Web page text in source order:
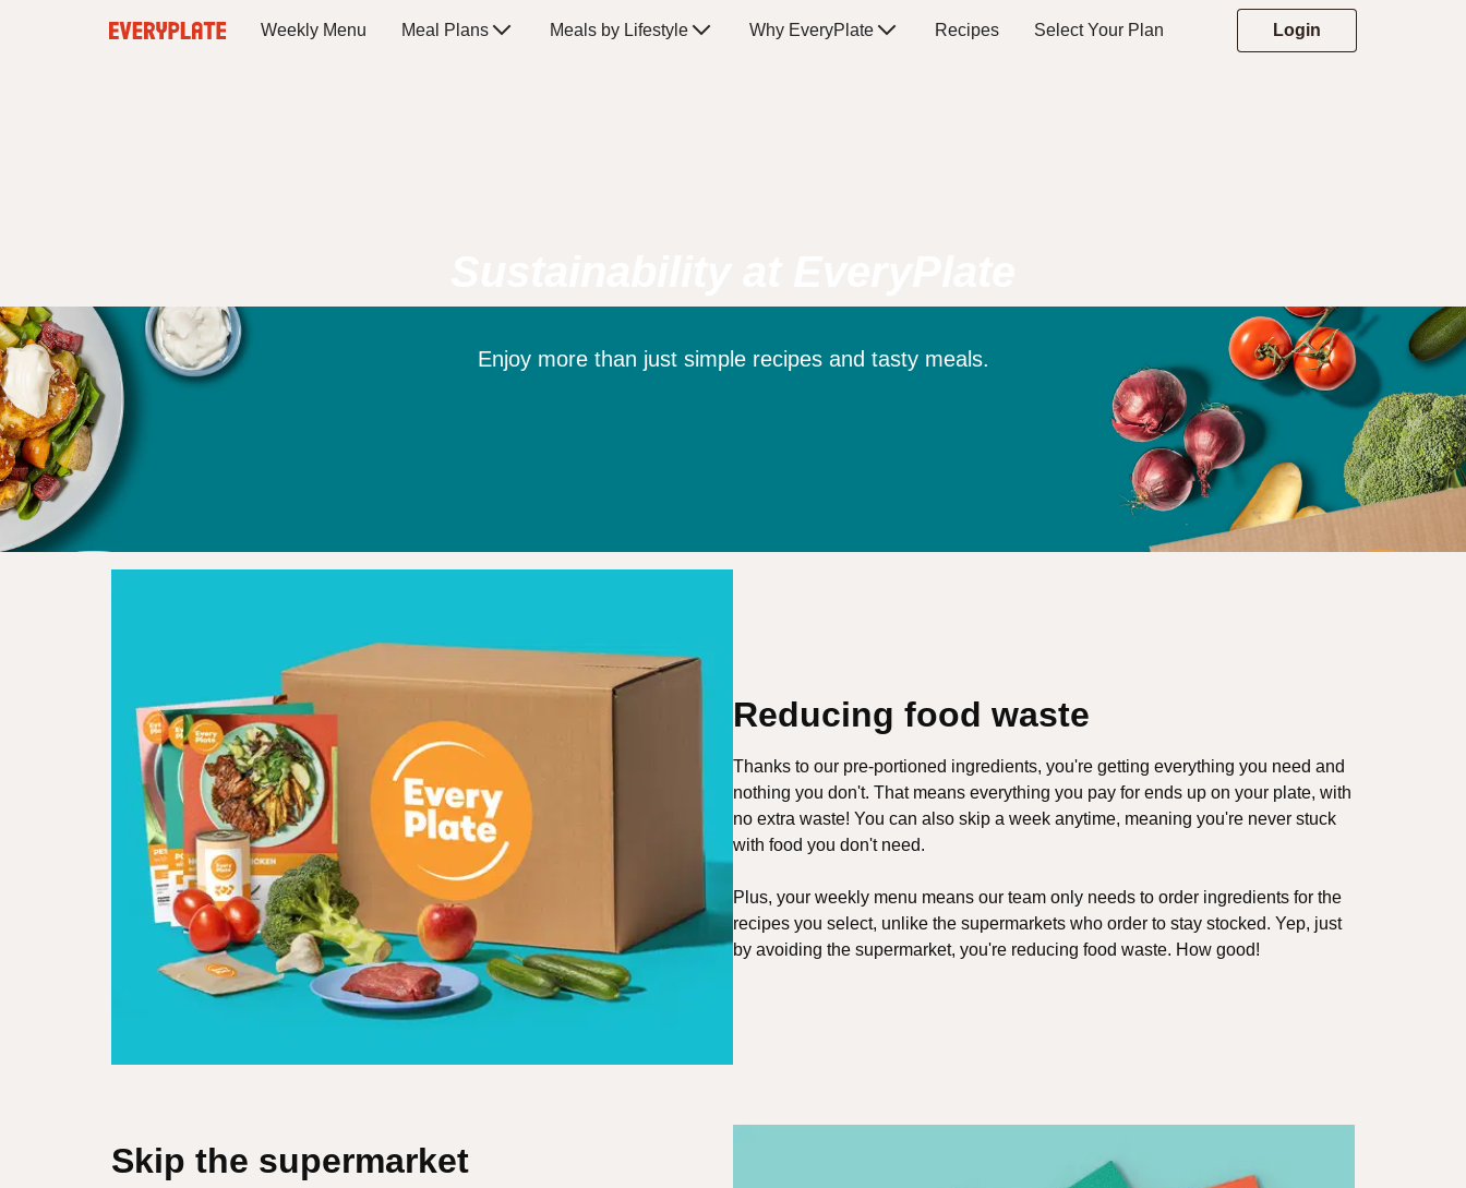
Weekly Menu Meal Plans Meals by Lifestyle Why EveryPlate Recipes Select Your Plan Login
Enjoy more than just simple recipes and tasty meals.
Reducing food waste
Thanks to our pre-portioned ingredients, you're getting everything you need and
nothing you don't. That means everything you pay for ends up on your plate, with
no extra waste! You can also skip a week anytime, meaning you're never stuck
with food you don't need.
Plus, your weekly menu means our team only needs to order ingredients for the
recipes you select, unlike the supermarkets who order to stay stocked. Yep, just
by avoiding the supermarket, you're reducing food waste. How good!
Skip the supermarket